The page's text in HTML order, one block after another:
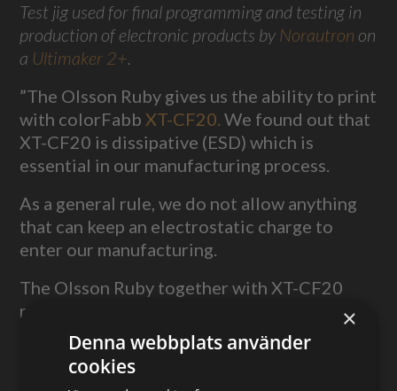
Test jig used for final programming and testing in
production of electronic products by Norautron on
a Ultimaker 2+.
”The Olsson Ruby gives us the ability to print
with colorFabb XT-CF20. We found out that
XT-CF20 is dissipative (ESD) which is
essential in our manufacturing process.
As a general rule, we do not allow anything
that can keep an electrostatic charge to
enter our manufacturing.
The Olsson Ruby together with XT-CF20
really stepped up our game when it comes to
fixtures and tooling.”
Norautron team, Dec 20th, 2016
×
Denna webbplats använder
cookies